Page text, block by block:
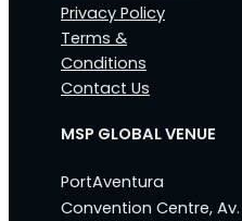
Privacy Policy
Terms &
Conditions
Contact Us
MSP GLOBAL VENUE
PortAventura
Convention Centre, Av.